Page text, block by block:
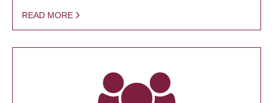
READ MORE